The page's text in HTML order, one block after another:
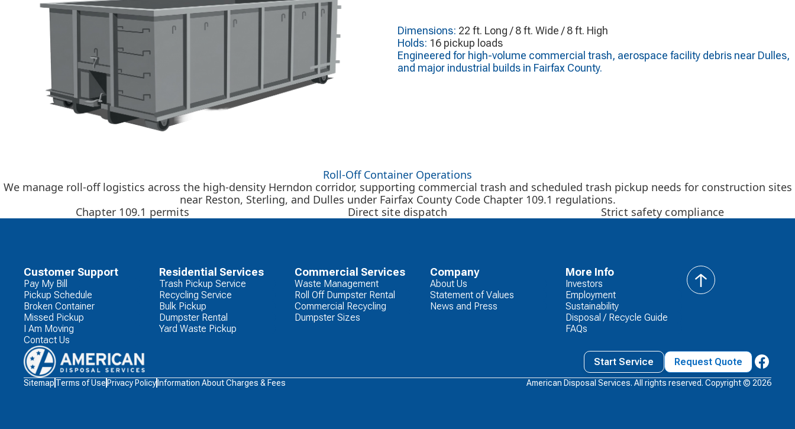
Dimensions: 22 ft. Long / 8 ft. Wide / 8 ft. High
Holds: 16 pickup loads
Engineered for high-volume commercial trash, aerospace facility debris near Dulles,
and major industrial builds in Fairfax County.
Roll-Off Container Operations
We manage roll-off logistics across the high-density Herndon corridor, supporting commercial trash and scheduled trash pickup needs for construction sites
near Reston, Sterling, and Dulles under Fairfax County Code Chapter 109.1 regulations.
Chapter 109.1 permits
Direct site dispatch Strict safety compliance
Customer Support
Pay My Bill
Pickup Schedule
Broken Container
Missed Pickup
I Am Moving
Contact Us
Residential Services
Trash Pickup Service
Recycling Service
Bulk Pickup
Dumpster Rental
Yard Waste Pickup
Commercial Services
Waste Management
Roll Off Dumpster Rental
Commercial Recycling
Dumpster Sizes
Company
About Us
Statement of Values
News and Press
More Info
Investors
Employment
Sustainability
Disposal / Recycle Guide
FAQs
back
to
Waste
Start Service Request Quote
Sitemap Terms of Use Privacy Policy Information About Charges & Fees American Disposal Services. All rights reserved. Copyright © 2026